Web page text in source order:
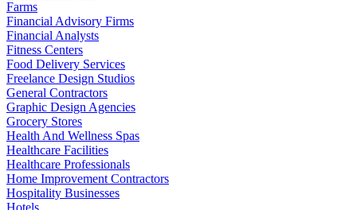
Farms
Financial Advisory Firms
Financial Analysts
Fitness Centers
Food Delivery Services
Freelance Design Studios
General Contractors
Graphic Design Agencies
Grocery Stores
Health And Wellness Spas
Healthcare Facilities
Healthcare Professionals
Home Improvement Contractors
Hospitality Businesses
Hotels